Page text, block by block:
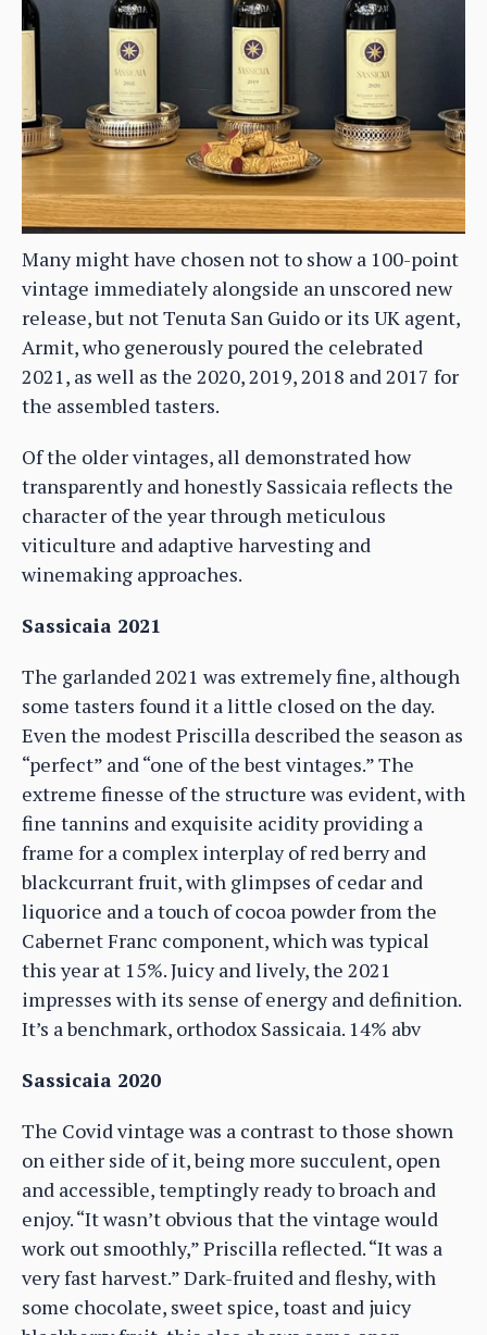
Many might have chosen not to show a 100-point
vintage immediately alongside an unscored new
release, but not Tenuta San Guido or its UK agent,
Armit, who generously poured the celebrated
2021, as well as the 2020, 2019, 2018 and 2017 for
the assembled tasters.
Of the older vintages, all demonstrated how
transparently and honestly Sassicaia reflects the
character of the year through meticulous
viticulture and adaptive harvesting and
winemaking approaches.
Sassicaia 2021
The garlanded 2021 was extremely fine, although
some tasters found it a little closed on the day.
Even the modest Priscilla described the season as
“perfect” and “one of the best vintages.” The
extreme finesse of the structure was evident, with
fine tannins and exquisite acidity providing a
frame for a complex interplay of red berry and
blackcurrant fruit, with glimpses of cedar and
liquorice and a touch of cocoa powder from the
Cabernet Franc component, which was typical
this year at 15%. Juicy and lively, the 2021
impresses with its sense of energy and definition.
It’s a benchmark, orthodox Sassicaia. 14% abv
Sassicaia 2020
The Covid vintage was a contrast to those shown
on either side of it, being more succulent, open
and accessible, temptingly ready to broach and
enjoy. “It wasn’t obvious that the vintage would
work out smoothly,” Priscilla reflected. “It was a
very fast harvest.” Dark-fruited and fleshy, with
some chocolate, sweet spice, toast and juicy